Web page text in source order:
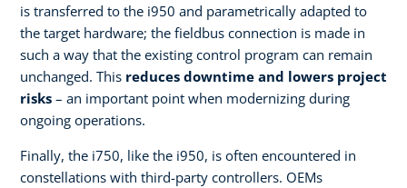
is transferred to the i950 and parametrically adapted to
the target hardware; the fieldbus connection is made in
such a way that the existing control program can remain
unchanged. This reduces downtime and lowers project
risks – an important point when modernizing during
ongoing operations.
Finally, the i750, like the i950, is often encountered in
constellations with third-party controllers. OEMs